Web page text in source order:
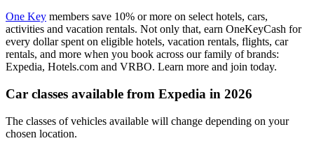
One Key members save 10% or more on select hotels, cars,
activities and vacation rentals. Not only that, earn OneKeyCash for
every dollar spent on eligible hotels, vacation rentals, flights, car
rentals, and more when you book across our family of brands:
Expedia, Hotels.com and VRBO. Learn more and join today.
Car classes available from Expedia in 2026
The classes of vehicles available will change depending on your
chosen location.